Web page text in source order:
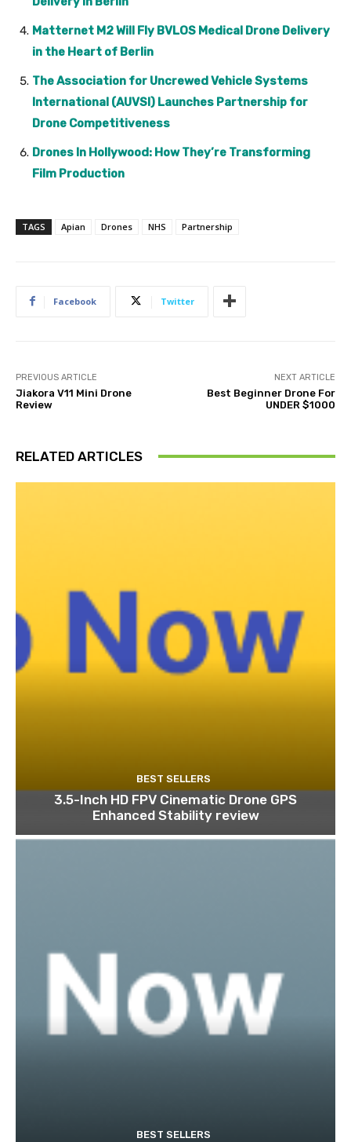
Matternet M2 Will Fly BVLOS Medical Drone Delivery
in the Heart of Berlin
The Association for Uncrewed Vehicle Systems
International (AUVSI) Launches Partnership for
Drone Competitiveness
Drones In Hollywood: How They’re Transforming
Film Production
TAGS Apian Drones NHS Partnership
Facebook Twitter
PREVIOUS ARTICLE
Jiakora V11 Mini Drone
Review
NEXT ARTICLE
Best Beginner Drone For
UNDER $1000
RELATED ARTICLES
BEST SELLERS
3.5-Inch HD FPV Cinematic Drone GPS
Enhanced Stability review
BEST SELLERS